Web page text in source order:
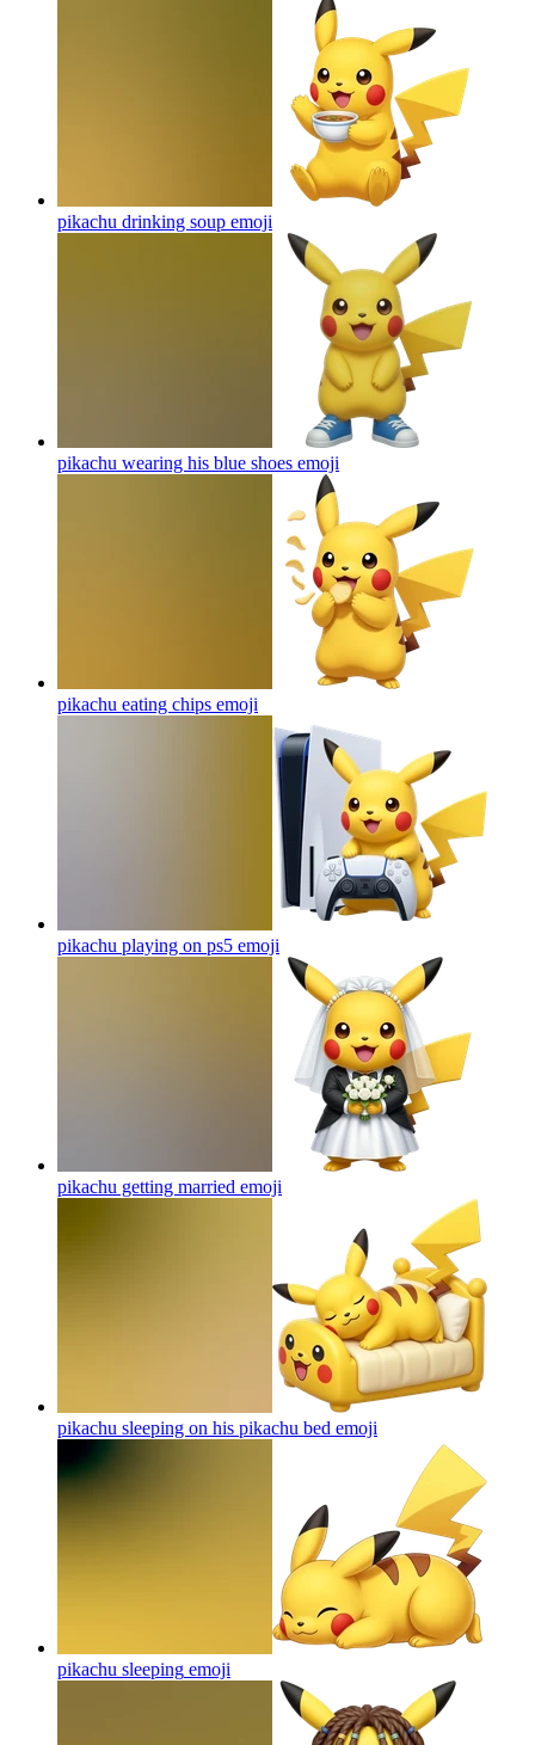
pikachu drinking soup emoji
pikachu wearing his blue shoes emoji
pikachu eating chips emoji
pikachu playing on ps5 emoji
pikachu getting married emoji
pikachu sleeping on his pikachu bed emoji
pikachu sleeping emoji